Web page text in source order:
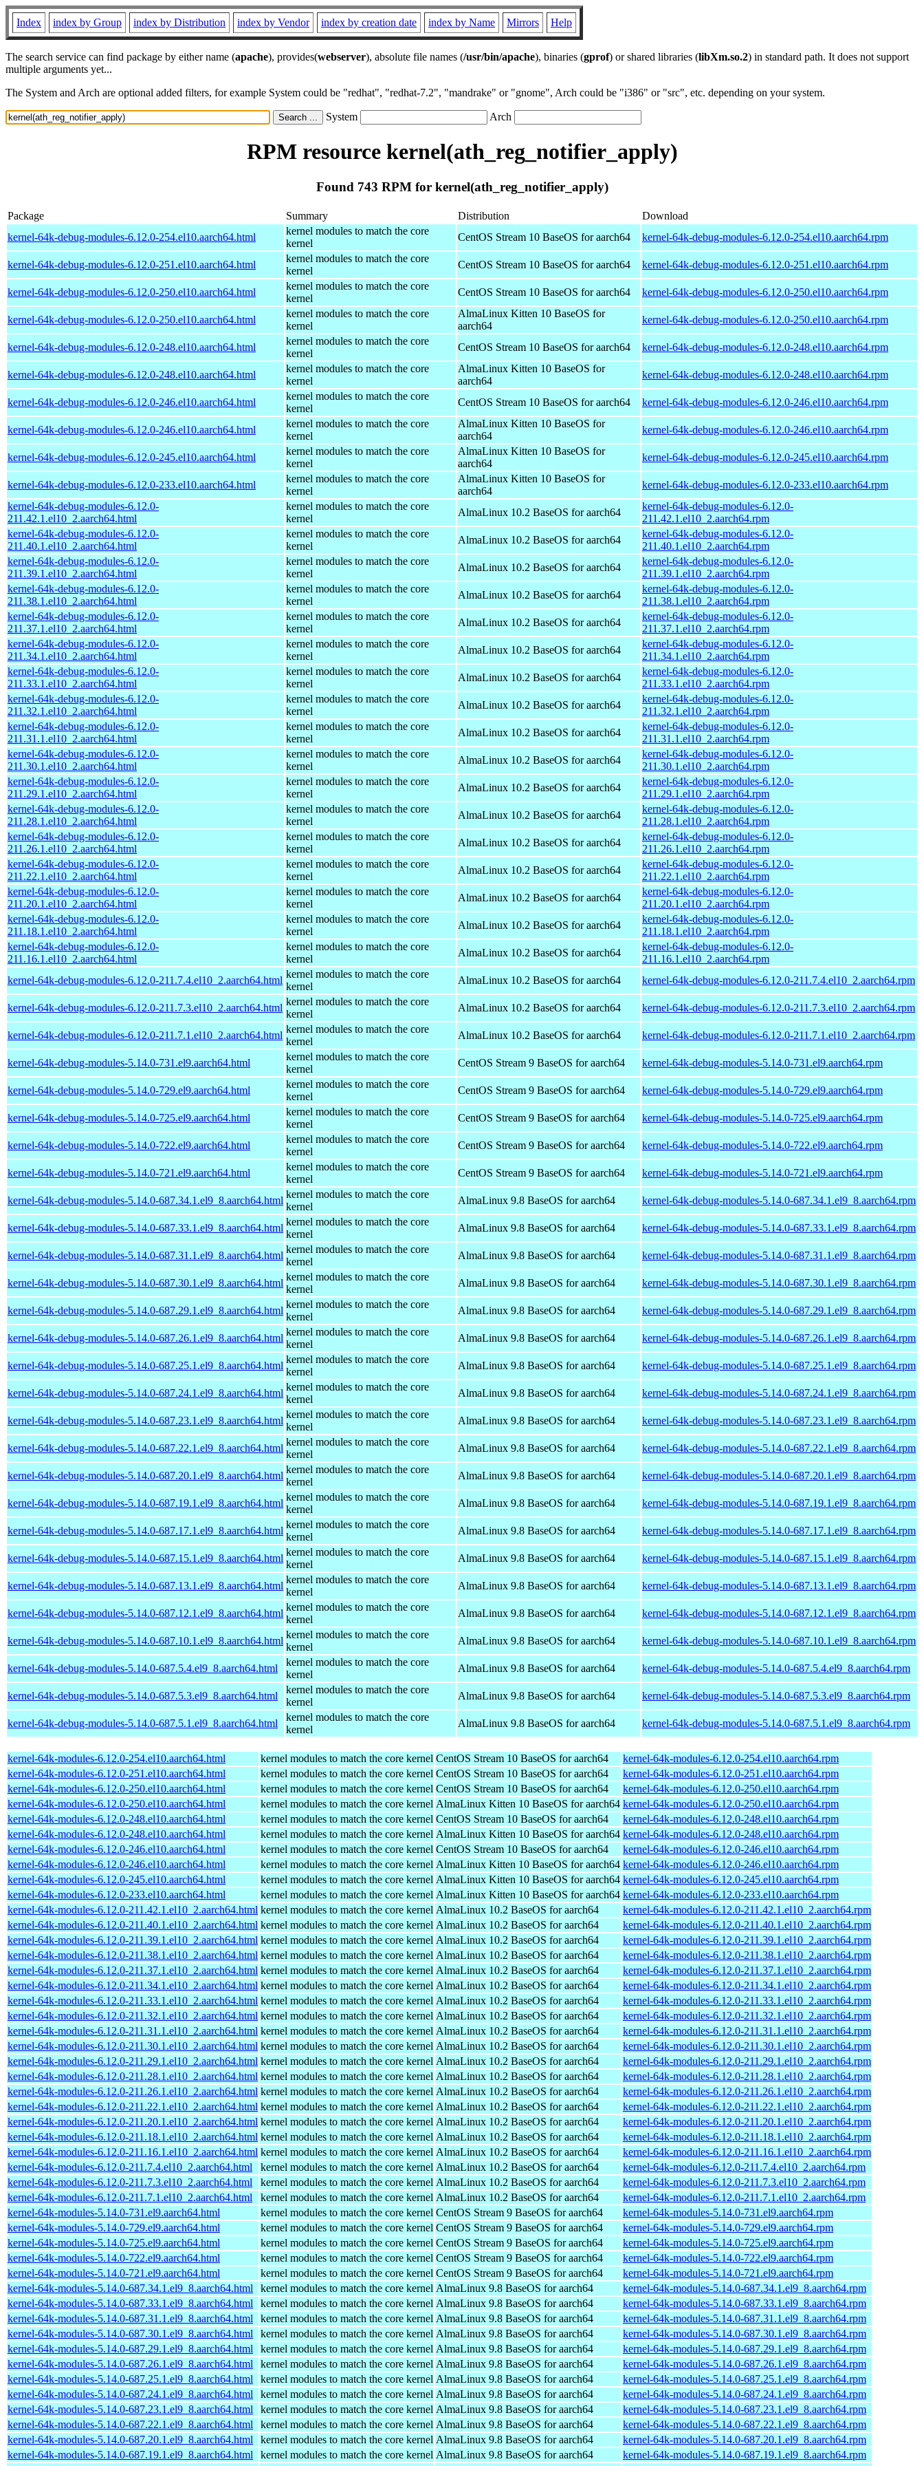
Index index by Group index by Distribution index by Vendor index by creation date index by Name Mirrors Help
The search service can find package by either name (apache), provides(webserver), absolute file names (/usr/bin/apache), binaries (gprof) or shared libraries (libXm.so.2) in standard path. It does not support
multiple arguments yet...
The System and Arch are optional added filters, for example System could be "redhat", "redhat-7.2", "mandrake" or "gnome", Arch could be "i386" or "src", etc. depending on your system.
System Arch
RPM resource kernel(ath_reg_notifier_apply)
Found 743 RPM for kernel(ath_reg_notifier_apply)
Package Summary Distribution
Download
kernel-64k-debug-modules-6.12.0-254.el10.aarch64.html
kernel modules to match the core
kernel
CentOS Stream 10 BaseOS for aarch64 kernel-64k-debug-modules-6.12.0-254.el10.aarch64.rpm
kernel-64k-debug-modules-6.12.0-251.el10.aarch64.html
kernel modules to match the core
kernel
CentOS Stream 10 BaseOS for aarch64 kernel-64k-debug-modules-6.12.0-251.el10.aarch64.rpm
kernel-64k-debug-modules-6.12.0-250.el10.aarch64.html
kernel modules to match the core
kernel
CentOS Stream 10 BaseOS for aarch64 kernel-64k-debug-modules-6.12.0-250.el10.aarch64.rpm
kernel-64k-debug-modules-6.12.0-250.el10.aarch64.html
kernel modules to match the core
kernel
AlmaLinux Kitten 10 BaseOS for
aarch64
kernel-64k-debug-modules-6.12.0-250.el10.aarch64.rpm
kernel-64k-debug-modules-6.12.0-248.el10.aarch64.html
kernel modules to match the core
kernel
CentOS Stream 10 BaseOS for aarch64 kernel-64k-debug-modules-6.12.0-248.el10.aarch64.rpm
kernel-64k-debug-modules-6.12.0-248.el10.aarch64.html
kernel modules to match the core
kernel
AlmaLinux Kitten 10 BaseOS for
aarch64
kernel-64k-debug-modules-6.12.0-248.el10.aarch64.rpm
kernel-64k-debug-modules-6.12.0-246.el10.aarch64.html
kernel modules to match the core
kernel
CentOS Stream 10 BaseOS for aarch64 kernel-64k-debug-modules-6.12.0-246.el10.aarch64.rpm
kernel-64k-debug-modules-6.12.0-246.el10.aarch64.html
kernel modules to match the core
kernel
AlmaLinux Kitten 10 BaseOS for
aarch64
kernel-64k-debug-modules-6.12.0-246.el10.aarch64.rpm
kernel-64k-debug-modules-6.12.0-245.el10.aarch64.html
kernel modules to match the core
kernel
AlmaLinux Kitten 10 BaseOS for
aarch64
kernel-64k-debug-modules-6.12.0-245.el10.aarch64.rpm
kernel-64k-debug-modules-6.12.0-233.el10.aarch64.html
kernel modules to match the core
kernel
AlmaLinux Kitten 10 BaseOS for
aarch64
kernel-64k-debug-modules-6.12.0-233.el10.aarch64.rpm
kernel-64k-debug-modules-6.12.0-
211.42.1.el10_2.aarch64.html
kernel modules to match the core
kernel
AlmaLinux 10.2 BaseOS for aarch64
kernel-64k-debug-modules-6.12.0-
211.42.1.el10_2.aarch64.rpm
kernel-64k-debug-modules-6.12.0-
211.40.1.el10_2.aarch64.html
kernel modules to match the core
kernel
AlmaLinux 10.2 BaseOS for aarch64
kernel-64k-debug-modules-6.12.0-
211.40.1.el10_2.aarch64.rpm
kernel-64k-debug-modules-6.12.0-
211.39.1.el10_2.aarch64.html
kernel modules to match the core
kernel
AlmaLinux 10.2 BaseOS for aarch64
kernel-64k-debug-modules-6.12.0-
211.39.1.el10_2.aarch64.rpm
kernel-64k-debug-modules-6.12.0-
211.38.1.el10_2.aarch64.html
kernel modules to match the core
kernel
AlmaLinux 10.2 BaseOS for aarch64
kernel-64k-debug-modules-6.12.0-
211.38.1.el10_2.aarch64.rpm
kernel-64k-debug-modules-6.12.0-
211.37.1.el10_2.aarch64.html
kernel modules to match the core
kernel
AlmaLinux 10.2 BaseOS for aarch64
kernel-64k-debug-modules-6.12.0-
211.37.1.el10_2.aarch64.rpm
kernel-64k-debug-modules-6.12.0-
211.34.1.el10_2.aarch64.html
kernel modules to match the core
kernel
AlmaLinux 10.2 BaseOS for aarch64
kernel-64k-debug-modules-6.12.0-
211.34.1.el10_2.aarch64.rpm
kernel-64k-debug-modules-6.12.0-
211.33.1.el10_2.aarch64.html
kernel modules to match the core
kernel
AlmaLinux 10.2 BaseOS for aarch64
kernel-64k-debug-modules-6.12.0-
211.33.1.el10_2.aarch64.rpm
kernel-64k-debug-modules-6.12.0-
211.32.1.el10_2.aarch64.html
kernel modules to match the core
kernel
AlmaLinux 10.2 BaseOS for aarch64
kernel-64k-debug-modules-6.12.0-
211.32.1.el10_2.aarch64.rpm
kernel-64k-debug-modules-6.12.0-
211.31.1.el10_2.aarch64.html
kernel modules to match the core
kernel
AlmaLinux 10.2 BaseOS for aarch64
kernel-64k-debug-modules-6.12.0-
211.31.1.el10_2.aarch64.rpm
kernel-64k-debug-modules-6.12.0-
211.30.1.el10_2.aarch64.html
kernel modules to match the core
kernel
AlmaLinux 10.2 BaseOS for aarch64
kernel-64k-debug-modules-6.12.0-
211.30.1.el10_2.aarch64.rpm
kernel-64k-debug-modules-6.12.0-
211.29.1.el10_2.aarch64.html
kernel modules to match the core
kernel
AlmaLinux 10.2 BaseOS for aarch64
kernel-64k-debug-modules-6.12.0-
211.29.1.el10_2.aarch64.rpm
kernel-64k-debug-modules-6.12.0-
211.28.1.el10_2.aarch64.html
kernel modules to match the core
kernel
AlmaLinux 10.2 BaseOS for aarch64
kernel-64k-debug-modules-6.12.0-
211.28.1.el10_2.aarch64.rpm
kernel-64k-debug-modules-6.12.0-
211.26.1.el10_2.aarch64.html
kernel modules to match the core
kernel
AlmaLinux 10.2 BaseOS for aarch64
kernel-64k-debug-modules-6.12.0-
211.26.1.el10_2.aarch64.rpm
kernel-64k-debug-modules-6.12.0-
211.22.1.el10_2.aarch64.html
kernel modules to match the core
kernel
AlmaLinux 10.2 BaseOS for aarch64
kernel-64k-debug-modules-6.12.0-
211.22.1.el10_2.aarch64.rpm
kernel-64k-debug-modules-6.12.0-
211.20.1.el10_2.aarch64.html
kernel modules to match the core
kernel
AlmaLinux 10.2 BaseOS for aarch64
kernel-64k-debug-modules-6.12.0-
211.20.1.el10_2.aarch64.rpm
kernel-64k-debug-modules-6.12.0-
211.18.1.el10_2.aarch64.html
kernel modules to match the core
kernel
AlmaLinux 10.2 BaseOS for aarch64
kernel-64k-debug-modules-6.12.0-
211.18.1.el10_2.aarch64.rpm
kernel-64k-debug-modules-6.12.0-
211.16.1.el10_2.aarch64.html
kernel modules to match the core
kernel
AlmaLinux 10.2 BaseOS for aarch64
kernel-64k-debug-modules-6.12.0-
211.16.1.el10_2.aarch64.rpm
kernel-64k-debug-modules-6.12.0-211.7.4.el10_2.aarch64.html
kernel modules to match the core
kernel
AlmaLinux 10.2 BaseOS for aarch64 kernel-64k-debug-modules-6.12.0-211.7.4.el10_2.aarch64.rpm
kernel-64k-debug-modules-6.12.0-211.7.3.el10_2.aarch64.html
kernel modules to match the core
kernel
AlmaLinux 10.2 BaseOS for aarch64 kernel-64k-debug-modules-6.12.0-211.7.3.el10_2.aarch64.rpm
kernel-64k-debug-modules-6.12.0-211.7.1.el10_2.aarch64.html
kernel modules to match the core
kernel
AlmaLinux 10.2 BaseOS for aarch64 kernel-64k-debug-modules-6.12.0-211.7.1.el10_2.aarch64.rpm
kernel-64k-debug-modules-5.14.0-731.el9.aarch64.html
kernel modules to match the core
kernel
CentOS Stream 9 BaseOS for aarch64 kernel-64k-debug-modules-5.14.0-731.el9.aarch64.rpm
kernel-64k-debug-modules-5.14.0-729.el9.aarch64.html
kernel modules to match the core
kernel
CentOS Stream 9 BaseOS for aarch64 kernel-64k-debug-modules-5.14.0-729.el9.aarch64.rpm
kernel-64k-debug-modules-5.14.0-725.el9.aarch64.html
kernel modules to match the core
kernel
CentOS Stream 9 BaseOS for aarch64 kernel-64k-debug-modules-5.14.0-725.el9.aarch64.rpm
kernel-64k-debug-modules-5.14.0-722.el9.aarch64.html
kernel modules to match the core
kernel
CentOS Stream 9 BaseOS for aarch64 kernel-64k-debug-modules-5.14.0-722.el9.aarch64.rpm
kernel-64k-debug-modules-5.14.0-721.el9.aarch64.html
kernel modules to match the core
kernel
CentOS Stream 9 BaseOS for aarch64 kernel-64k-debug-modules-5.14.0-721.el9.aarch64.rpm
kernel-64k-debug-modules-5.14.0-687.34.1.el9_8.aarch64.html
kernel modules to match the core
kernel
AlmaLinux 9.8 BaseOS for aarch64 kernel-64k-debug-modules-5.14.0-687.34.1.el9_8.aarch64.rpm
kernel-64k-debug-modules-5.14.0-687.33.1.el9_8.aarch64.html
kernel modules to match the core
kernel
AlmaLinux 9.8 BaseOS for aarch64 kernel-64k-debug-modules-5.14.0-687.33.1.el9_8.aarch64.rpm
kernel-64k-debug-modules-5.14.0-687.31.1.el9_8.aarch64.html
kernel modules to match the core
kernel
AlmaLinux 9.8 BaseOS for aarch64 kernel-64k-debug-modules-5.14.0-687.31.1.el9_8.aarch64.rpm
kernel-64k-debug-modules-5.14.0-687.30.1.el9_8.aarch64.html
kernel modules to match the core
kernel
AlmaLinux 9.8 BaseOS for aarch64 kernel-64k-debug-modules-5.14.0-687.30.1.el9_8.aarch64.rpm
kernel-64k-debug-modules-5.14.0-687.29.1.el9_8.aarch64.html
kernel modules to match the core
kernel
AlmaLinux 9.8 BaseOS for aarch64 kernel-64k-debug-modules-5.14.0-687.29.1.el9_8.aarch64.rpm
kernel-64k-debug-modules-5.14.0-687.26.1.el9_8.aarch64.html
kernel modules to match the core
kernel
AlmaLinux 9.8 BaseOS for aarch64 kernel-64k-debug-modules-5.14.0-687.26.1.el9_8.aarch64.rpm
kernel-64k-debug-modules-5.14.0-687.25.1.el9_8.aarch64.html
kernel modules to match the core
kernel
AlmaLinux 9.8 BaseOS for aarch64 kernel-64k-debug-modules-5.14.0-687.25.1.el9_8.aarch64.rpm
kernel-64k-debug-modules-5.14.0-687.24.1.el9_8.aarch64.html
kernel modules to match the core
kernel
AlmaLinux 9.8 BaseOS for aarch64 kernel-64k-debug-modules-5.14.0-687.24.1.el9_8.aarch64.rpm
kernel-64k-debug-modules-5.14.0-687.23.1.el9_8.aarch64.html
kernel modules to match the core
kernel
AlmaLinux 9.8 BaseOS for aarch64 kernel-64k-debug-modules-5.14.0-687.23.1.el9_8.aarch64.rpm
kernel-64k-debug-modules-5.14.0-687.22.1.el9_8.aarch64.html
kernel modules to match the core
kernel
AlmaLinux 9.8 BaseOS for aarch64 kernel-64k-debug-modules-5.14.0-687.22.1.el9_8.aarch64.rpm
kernel-64k-debug-modules-5.14.0-687.20.1.el9_8.aarch64.html
kernel modules to match the core
kernel
AlmaLinux 9.8 BaseOS for aarch64 kernel-64k-debug-modules-5.14.0-687.20.1.el9_8.aarch64.rpm
kernel-64k-debug-modules-5.14.0-687.19.1.el9_8.aarch64.html
kernel modules to match the core
kernel
AlmaLinux 9.8 BaseOS for aarch64 kernel-64k-debug-modules-5.14.0-687.19.1.el9_8.aarch64.rpm
kernel-64k-debug-modules-5.14.0-687.17.1.el9_8.aarch64.html
kernel modules to match the core
kernel
AlmaLinux 9.8 BaseOS for aarch64 kernel-64k-debug-modules-5.14.0-687.17.1.el9_8.aarch64.rpm
kernel-64k-debug-modules-5.14.0-687.15.1.el9_8.aarch64.html
kernel modules to match the core
kernel
AlmaLinux 9.8 BaseOS for aarch64 kernel-64k-debug-modules-5.14.0-687.15.1.el9_8.aarch64.rpm
kernel-64k-debug-modules-5.14.0-687.13.1.el9_8.aarch64.html
kernel modules to match the core
kernel
AlmaLinux 9.8 BaseOS for aarch64 kernel-64k-debug-modules-5.14.0-687.13.1.el9_8.aarch64.rpm
kernel-64k-debug-modules-5.14.0-687.12.1.el9_8.aarch64.html
kernel modules to match the core
kernel
AlmaLinux 9.8 BaseOS for aarch64 kernel-64k-debug-modules-5.14.0-687.12.1.el9_8.aarch64.rpm
kernel-64k-debug-modules-5.14.0-687.10.1.el9_8.aarch64.html
kernel modules to match the core
kernel
AlmaLinux 9.8 BaseOS for aarch64 kernel-64k-debug-modules-5.14.0-687.10.1.el9_8.aarch64.rpm
kernel-64k-debug-modules-5.14.0-687.5.4.el9_8.aarch64.html
kernel modules to match the core
kernel
AlmaLinux 9.8 BaseOS for aarch64 kernel-64k-debug-modules-5.14.0-687.5.4.el9_8.aarch64.rpm
kernel-64k-debug-modules-5.14.0-687.5.3.el9_8.aarch64.html
kernel modules to match the core
kernel
AlmaLinux 9.8 BaseOS for aarch64 kernel-64k-debug-modules-5.14.0-687.5.3.el9_8.aarch64.rpm
kernel-64k-debug-modules-5.14.0-687.5.1.el9_8.aarch64.html
kernel modules to match the core
kernel
AlmaLinux 9.8 BaseOS for aarch64 kernel-64k-debug-modules-5.14.0-687.5.1.el9_8.aarch64.rpm
kernel-64k-modules-6.12.0-254.el10.aarch64.html kernel modules to match the core kernel CentOS Stream 10 BaseOS for aarch64
kernel-64k-modules-6.12.0-254.el10.aarch64.rpm
kernel-64k-modules-6.12.0-251.el10.aarch64.html
kernel modules to match the core kernel CentOS Stream 10 BaseOS for aarch64
kernel-64k-modules-6.12.0-251.el10.aarch64.rpm
kernel-64k-modules-6.12.0-250.el10.aarch64.html
kernel modules to match the core kernel CentOS Stream 10 BaseOS for aarch64
kernel-64k-modules-6.12.0-250.el10.aarch64.rpm
kernel-64k-modules-6.12.0-250.el10.aarch64.html
kernel modules to match the core kernel AlmaLinux Kitten 10 BaseOS for aarch64 kernel-64k-modules-6.12.0-250.el10.aarch64.rpm
kernel-64k-modules-6.12.0-248.el10.aarch64.html
kernel modules to match the core kernel CentOS Stream 10 BaseOS for aarch64
kernel-64k-modules-6.12.0-248.el10.aarch64.rpm
kernel-64k-modules-6.12.0-248.el10.aarch64.html
kernel modules to match the core kernel AlmaLinux Kitten 10 BaseOS for aarch64 kernel-64k-modules-6.12.0-248.el10.aarch64.rpm
kernel-64k-modules-6.12.0-246.el10.aarch64.html
kernel modules to match the core kernel CentOS Stream 10 BaseOS for aarch64
kernel-64k-modules-6.12.0-246.el10.aarch64.rpm
kernel-64k-modules-6.12.0-246.el10.aarch64.html
kernel modules to match the core kernel AlmaLinux Kitten 10 BaseOS for aarch64 kernel-64k-modules-6.12.0-246.el10.aarch64.rpm
kernel-64k-modules-6.12.0-245.el10.aarch64.html
kernel modules to match the core kernel AlmaLinux Kitten 10 BaseOS for aarch64 kernel-64k-modules-6.12.0-245.el10.aarch64.rpm
kernel-64k-modules-6.12.0-233.el10.aarch64.html
kernel modules to match the core kernel AlmaLinux Kitten 10 BaseOS for aarch64 kernel-64k-modules-6.12.0-233.el10.aarch64.rpm
kernel-64k-modules-6.12.0-211.42.1.el10_2.aarch64.html kernel modules to match the core kernel AlmaLinux 10.2 BaseOS for aarch64
kernel-64k-modules-6.12.0-211.42.1.el10_2.aarch64.rpm
kernel-64k-modules-6.12.0-211.40.1.el10_2.aarch64.html kernel modules to match the core kernel AlmaLinux 10.2 BaseOS for aarch64
kernel-64k-modules-6.12.0-211.40.1.el10_2.aarch64.rpm
kernel-64k-modules-6.12.0-211.39.1.el10_2.aarch64.html kernel modules to match the core kernel AlmaLinux 10.2 BaseOS for aarch64
kernel-64k-modules-6.12.0-211.39.1.el10_2.aarch64.rpm
kernel-64k-modules-6.12.0-211.38.1.el10_2.aarch64.html kernel modules to match the core kernel AlmaLinux 10.2 BaseOS for aarch64
kernel-64k-modules-6.12.0-211.38.1.el10_2.aarch64.rpm
kernel-64k-modules-6.12.0-211.37.1.el10_2.aarch64.html kernel modules to match the core kernel AlmaLinux 10.2 BaseOS for aarch64
kernel-64k-modules-6.12.0-211.37.1.el10_2.aarch64.rpm
kernel-64k-modules-6.12.0-211.34.1.el10_2.aarch64.html kernel modules to match the core kernel AlmaLinux 10.2 BaseOS for aarch64
kernel-64k-modules-6.12.0-211.34.1.el10_2.aarch64.rpm
kernel-64k-modules-6.12.0-211.33.1.el10_2.aarch64.html kernel modules to match the core kernel AlmaLinux 10.2 BaseOS for aarch64
kernel-64k-modules-6.12.0-211.33.1.el10_2.aarch64.rpm
kernel-64k-modules-6.12.0-211.32.1.el10_2.aarch64.html kernel modules to match the core kernel AlmaLinux 10.2 BaseOS for aarch64
kernel-64k-modules-6.12.0-211.32.1.el10_2.aarch64.rpm
kernel-64k-modules-6.12.0-211.31.1.el10_2.aarch64.html kernel modules to match the core kernel AlmaLinux 10.2 BaseOS for aarch64
kernel-64k-modules-6.12.0-211.31.1.el10_2.aarch64.rpm
kernel-64k-modules-6.12.0-211.30.1.el10_2.aarch64.html kernel modules to match the core kernel AlmaLinux 10.2 BaseOS for aarch64
kernel-64k-modules-6.12.0-211.30.1.el10_2.aarch64.rpm
kernel-64k-modules-6.12.0-211.29.1.el10_2.aarch64.html kernel modules to match the core kernel AlmaLinux 10.2 BaseOS for aarch64
kernel-64k-modules-6.12.0-211.29.1.el10_2.aarch64.rpm
kernel-64k-modules-6.12.0-211.28.1.el10_2.aarch64.html kernel modules to match the core kernel AlmaLinux 10.2 BaseOS for aarch64
kernel-64k-modules-6.12.0-211.28.1.el10_2.aarch64.rpm
kernel-64k-modules-6.12.0-211.26.1.el10_2.aarch64.html kernel modules to match the core kernel AlmaLinux 10.2 BaseOS for aarch64
kernel-64k-modules-6.12.0-211.26.1.el10_2.aarch64.rpm
kernel-64k-modules-6.12.0-211.22.1.el10_2.aarch64.html kernel modules to match the core kernel AlmaLinux 10.2 BaseOS for aarch64
kernel-64k-modules-6.12.0-211.22.1.el10_2.aarch64.rpm
kernel-64k-modules-6.12.0-211.20.1.el10_2.aarch64.html kernel modules to match the core kernel AlmaLinux 10.2 BaseOS for aarch64
kernel-64k-modules-6.12.0-211.20.1.el10_2.aarch64.rpm
kernel-64k-modules-6.12.0-211.18.1.el10_2.aarch64.html kernel modules to match the core kernel AlmaLinux 10.2 BaseOS for aarch64
kernel-64k-modules-6.12.0-211.18.1.el10_2.aarch64.rpm
kernel-64k-modules-6.12.0-211.16.1.el10_2.aarch64.html kernel modules to match the core kernel AlmaLinux 10.2 BaseOS for aarch64
kernel-64k-modules-6.12.0-211.16.1.el10_2.aarch64.rpm
kernel-64k-modules-6.12.0-211.7.4.el10_2.aarch64.html
kernel modules to match the core kernel AlmaLinux 10.2 BaseOS for aarch64
kernel-64k-modules-6.12.0-211.7.4.el10_2.aarch64.rpm
kernel-64k-modules-6.12.0-211.7.3.el10_2.aarch64.html
kernel modules to match the core kernel AlmaLinux 10.2 BaseOS for aarch64
kernel-64k-modules-6.12.0-211.7.3.el10_2.aarch64.rpm
kernel-64k-modules-6.12.0-211.7.1.el10_2.aarch64.html
kernel modules to match the core kernel AlmaLinux 10.2 BaseOS for aarch64
kernel-64k-modules-6.12.0-211.7.1.el10_2.aarch64.rpm
kernel-64k-modules-5.14.0-731.el9.aarch64.html
kernel modules to match the core kernel CentOS Stream 9 BaseOS for aarch64
kernel-64k-modules-5.14.0-731.el9.aarch64.rpm
kernel-64k-modules-5.14.0-729.el9.aarch64.html
kernel modules to match the core kernel CentOS Stream 9 BaseOS for aarch64
kernel-64k-modules-5.14.0-729.el9.aarch64.rpm
kernel-64k-modules-5.14.0-725.el9.aarch64.html
kernel modules to match the core kernel CentOS Stream 9 BaseOS for aarch64
kernel-64k-modules-5.14.0-725.el9.aarch64.rpm
kernel-64k-modules-5.14.0-722.el9.aarch64.html
kernel modules to match the core kernel CentOS Stream 9 BaseOS for aarch64
kernel-64k-modules-5.14.0-722.el9.aarch64.rpm
kernel-64k-modules-5.14.0-721.el9.aarch64.html
kernel modules to match the core kernel CentOS Stream 9 BaseOS for aarch64
kernel-64k-modules-5.14.0-721.el9.aarch64.rpm
kernel-64k-modules-5.14.0-687.34.1.el9_8.aarch64.html
kernel modules to match the core kernel AlmaLinux 9.8 BaseOS for aarch64
kernel-64k-modules-5.14.0-687.34.1.el9_8.aarch64.rpm
kernel-64k-modules-5.14.0-687.33.1.el9_8.aarch64.html
kernel modules to match the core kernel AlmaLinux 9.8 BaseOS for aarch64
kernel-64k-modules-5.14.0-687.33.1.el9_8.aarch64.rpm
kernel-64k-modules-5.14.0-687.31.1.el9_8.aarch64.html
kernel modules to match the core kernel AlmaLinux 9.8 BaseOS for aarch64
kernel-64k-modules-5.14.0-687.31.1.el9_8.aarch64.rpm
kernel-64k-modules-5.14.0-687.30.1.el9_8.aarch64.html
kernel modules to match the core kernel AlmaLinux 9.8 BaseOS for aarch64
kernel-64k-modules-5.14.0-687.30.1.el9_8.aarch64.rpm
kernel-64k-modules-5.14.0-687.29.1.el9_8.aarch64.html
kernel modules to match the core kernel AlmaLinux 9.8 BaseOS for aarch64
kernel-64k-modules-5.14.0-687.29.1.el9_8.aarch64.rpm
kernel-64k-modules-5.14.0-687.26.1.el9_8.aarch64.html
kernel modules to match the core kernel AlmaLinux 9.8 BaseOS for aarch64
kernel-64k-modules-5.14.0-687.26.1.el9_8.aarch64.rpm
kernel-64k-modules-5.14.0-687.25.1.el9_8.aarch64.html
kernel modules to match the core kernel AlmaLinux 9.8 BaseOS for aarch64
kernel-64k-modules-5.14.0-687.25.1.el9_8.aarch64.rpm
kernel-64k-modules-5.14.0-687.24.1.el9_8.aarch64.html
kernel modules to match the core kernel AlmaLinux 9.8 BaseOS for aarch64
kernel-64k-modules-5.14.0-687.24.1.el9_8.aarch64.rpm
kernel-64k-modules-5.14.0-687.23.1.el9_8.aarch64.html
kernel modules to match the core kernel AlmaLinux 9.8 BaseOS for aarch64
kernel-64k-modules-5.14.0-687.23.1.el9_8.aarch64.rpm
kernel-64k-modules-5.14.0-687.22.1.el9_8.aarch64.html
kernel modules to match the core kernel AlmaLinux 9.8 BaseOS for aarch64
kernel-64k-modules-5.14.0-687.22.1.el9_8.aarch64.rpm
kernel-64k-modules-5.14.0-687.20.1.el9_8.aarch64.html
kernel modules to match the core kernel AlmaLinux 9.8 BaseOS for aarch64
kernel-64k-modules-5.14.0-687.20.1.el9_8.aarch64.rpm
kernel-64k-modules-5.14.0-687.19.1.el9_8.aarch64.html
kernel modules to match the core kernel AlmaLinux 9.8 BaseOS for aarch64
kernel-64k-modules-5.14.0-687.19.1.el9_8.aarch64.rpm